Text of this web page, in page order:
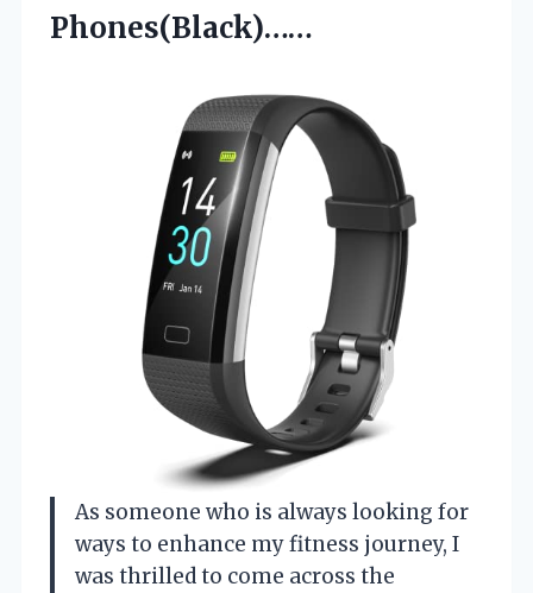
Phones(Black)……
As someone who is always looking for
ways to enhance my fitness journey, I
was thrilled to come across the